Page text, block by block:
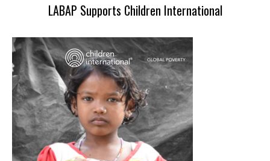
LABAP Supports Children International